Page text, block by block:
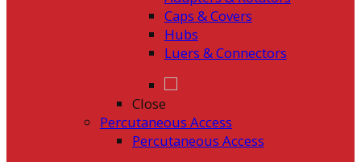
Caps & Covers
Hubs
Luers & Connectors
Close
Percutaneous Access
Percutaneous Access